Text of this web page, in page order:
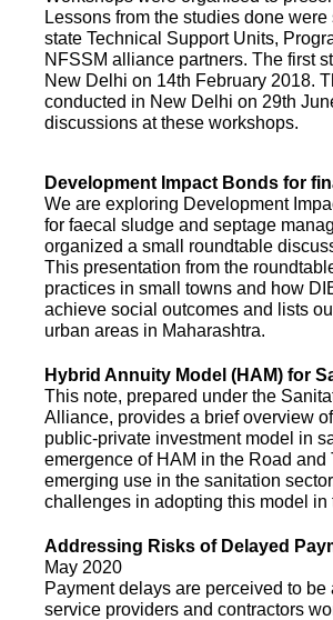
Lessons from the studies done
state Technical Support Units,
NFSSM alliance partners. The first
New Delhi on 14th February 2018.
conducted in New Delhi on 29th
discussions at these workshops.
Development Impact Bonds for
We are exploring Development
for faecal sludge and septage
organized a small roundtable
This presentation from the
practices in small towns and how
achieve social outcomes and lists
urban areas in Maharashtra.
Hybrid Annuity Model (HAM) for
This note, prepared under the
Alliance, provides a brief overview
public-private investment model in
emergence of HAM in the Road
emerging use in the sanitation
challenges in adopting this model
Addressing Risks of Delayed
May 2020
Payment delays are perceived to
service providers and contractors